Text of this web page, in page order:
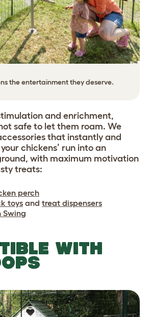
the entertainment they deserve.
and enrichment,
safe to let them roam. We
that instantly and
chickens’ run into an
with maximum motivation
treats:
perch
toys and treat dispensers
Swing
WITH